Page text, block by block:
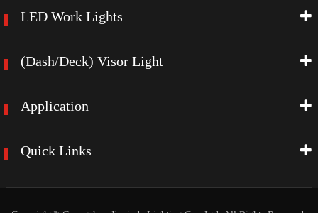
LED Work Lights
(Dash/Deck) Visor Light
Application
Quick Links